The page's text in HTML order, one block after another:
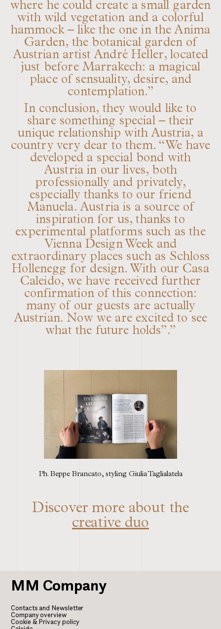
where he could create a small garden
with wild vegetation and a colorful
hammock – like the one in the Anima
Garden, the botanical garden of
Austrian artist André Heller, located
just before Marrakech: a magical
place of sensuality, desire, and
contemplation.”
In conclusion, they would like to
share something special – their
unique relationship with Austria, a
country very dear to them. “We have
developed a special bond with
Austria in our lives, both
professionally and privately,
especially thanks to our friend
Manuela. Austria is a source of
inspiration for us, thanks to
experimental platforms such as the
Vienna Design Week and
extraordinary places such as Schloss
Hollenegg for design. With our Casa
Caleido, we have received further
confirmation of this connection:
many of our guests are actually
Austrian. Now we are excited to see
what the future holds”.”
Ph. Beppe Brancato, styling Giulia Taglialatela
Discover more about the
creative duo
MM Company
Contacts and Newsletter
Company overview
Cookie & Privacy policy